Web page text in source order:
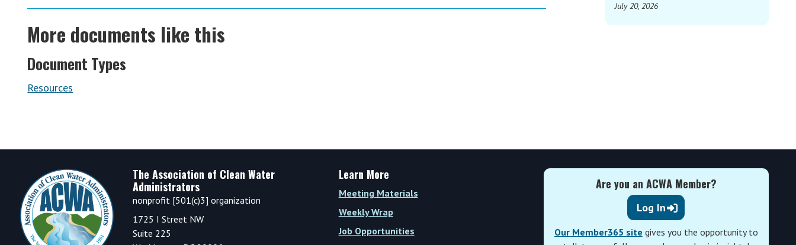
More documents like this
Document Types
Resources
July 20, 2026
Footer
The Association of Clean Water
Administrators
nonprofit [501(c)3] organization
1725 I Street NW
Suite 225
Learn More
Meeting Materials
Weekly Wrap
Job Opportunities
Are you an ACWA Member?
Log In
Our Member365 site gives you the opportunity to